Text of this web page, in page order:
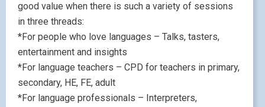
good value when there is such a variety of sessions
in three threads:
*For people who love languages – Talks, tasters,
entertainment and insights
*For language teachers – CPD for teachers in primary,
secondary, HE, FE, adult
*For language professionals – Interpreters,